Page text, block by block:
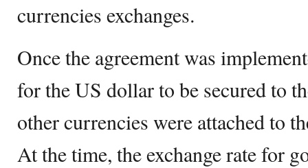
currencies exchanges.
Once the agreement was
for the US dollar to be secured to
other currencies were attached to
At the time, the exchange rate for